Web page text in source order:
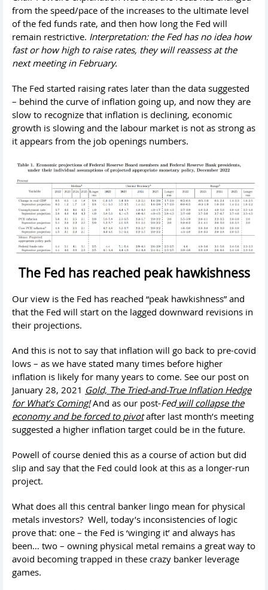
from the speed/pace of the increases to the ultimate level
of the fed funds rate, and then how long the Fed will
remain restrictive. Interpretation: the Fed has no idea how
fast or how high to raise rates, they will reassess at the
next meeting in February.
The Fed started raising rates later than the data suggested
– behind the curve of inflation going up, and now they are
slow to recognize that inflation is declining, economic
growth is slowing and the labour market is not as strong as
it appears from the job openings numbers.
The Fed has reached peak hawkishness
Our view is the Fed has reached “peak hawkishness” and
that the Fed will start on the lagged downward revisions in
their projections.
And this is not to say that inflation will go back to pre-covid
lows – as we have stated many times before higher
inflation is likely for many years to come. See our post on
January 28, 2021 Gold, The Tried-and-True Inflation Hedge
for What’s Coming!And as our post-Fed will collapse the
economy and be forced to pivotafter last month’s meeting
suggested a higher inflation target could be in the future.
Powell of course denied this as a course of action but did
slip and say that the Fed could look at this as a longer-run
project.
What does all this central banker lingo mean for physical
metals investors? Well, today’s inconsistencies of logic
prove that: one – the Fed is ‘winging it’ and always has
been… two – owning physical metal remains a great way to
avoid becoming trapped in these crazy banker leverage
games.